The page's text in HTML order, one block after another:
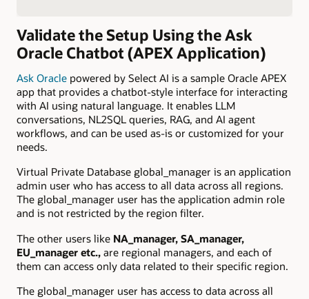
Validate the Setup Using the Ask
Oracle Chatbot (APEX Application)
Ask Oracle powered by Select AI is a sample Oracle APEX
app that provides a chatbot-style interface for interacting
with AI using natural language. It enables LLM
conversations, NL2SQL queries, RAG, and AI agent
workflows, and can be used as-is or customized for your
needs.
Virtual Private Database global_manager is an application
admin user who has access to all data across all regions.
The global_manager user has the application admin role
and is not restricted by the region filter.
The other users like NA_manager, SA_manager,
EU_manager etc., are regional managers, and each of
them can access only data related to their specific region.
The global_manager user has access to data across all